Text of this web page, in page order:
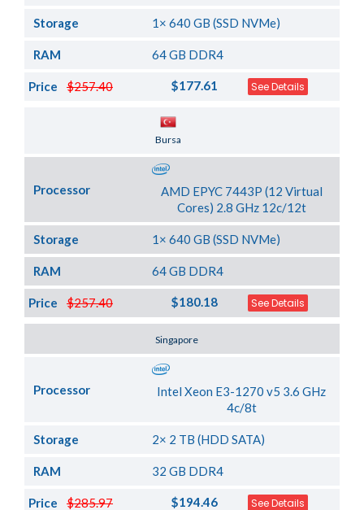
Storage 1× 640 GB (SSD NVMe)
RAM 64 GB DDR4
$257.40
Price $177.61 See Details
Bursa
Processor
AMD EPYC 7443P (12 Virtual
Cores) 2.8 GHz 12c/12t
Storage 1× 640 GB (SSD NVMe)
RAM 64 GB DDR4
$257.40
Price $180.18 See Details
Singapore
Processor
Intel Xeon E3-1270 v5 3.6 GHz
4c/8t
Storage 2× 2 TB (HDD SATA)
RAM 32 GB DDR4
$285.97
Price $194.46 See Details